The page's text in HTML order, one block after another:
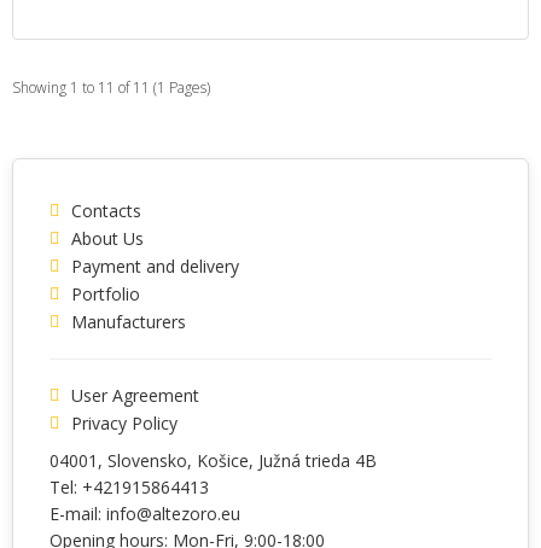
Showing 1 to 11 of 11 (1 Pages)
Contacts
About Us
Payment and delivery
Portfolio
Manufacturers
User Agreement
Privacy Policy
04001 , Slovensko, Košice, Južná trieda 4B
Tel: +421915864413
E-mail: info@altezoro.eu
Opening hours: Mon-Fri, 9:00-18:00